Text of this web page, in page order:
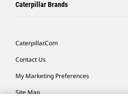
Caterpillar Brands
Caterpillar.com
Contact Us
My Marketing Preferences
Site Map